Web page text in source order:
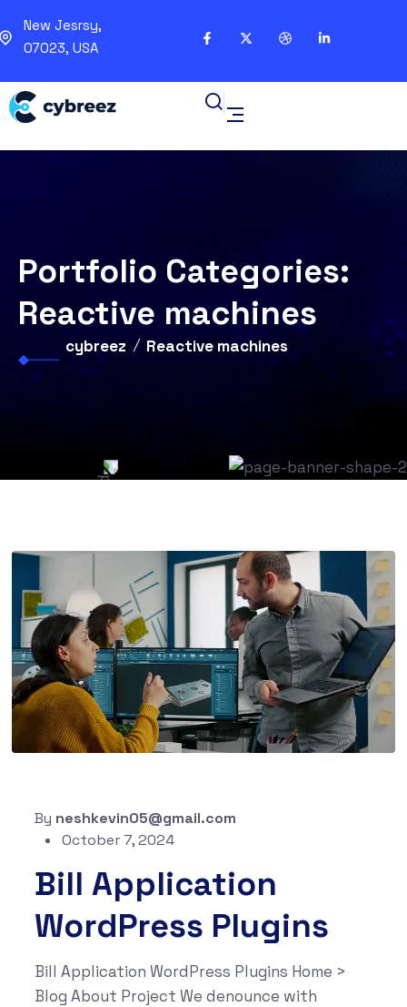
New Jesrsy,
07023, USA
Portfolio Categories:
Reactive machines
cybreez Reactive machines
By neshkevin05@gmail.com
October 7, 2024
Bill Application
WordPress Plugins
Bill Application WordPress Plugins Home >
Blog About Project We denounce with